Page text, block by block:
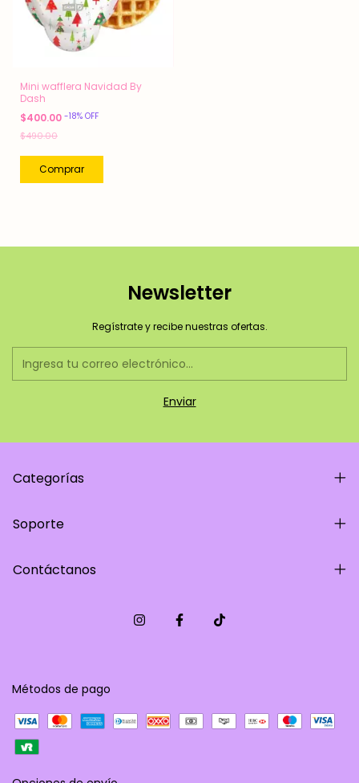
Mini wafflera Navidad By
Dash
$400.00 -18% OFF
$490.00
Newsletter
Regístrate y recibe nuestras ofertas.
Categorías
Soporte
Contáctanos
Métodos de pago